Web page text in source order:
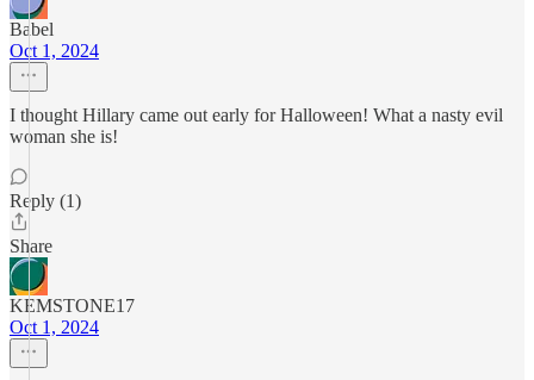
Babel
Oct 1, 2024
I thought Hillary came out early for Halloween! What a nasty evil
woman she is!
Reply (1)
Share
KEMSTONE17
Oct 1, 2024